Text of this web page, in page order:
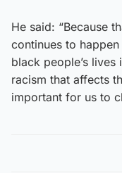
He said: “Because
continues to
black people’s
racism that affects
important for us to